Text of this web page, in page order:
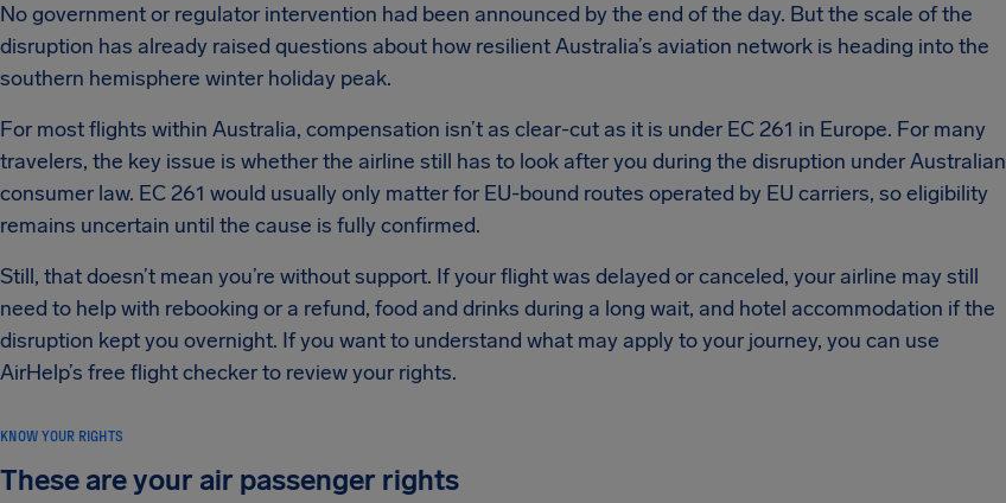
No government or regulator intervention had been announced by the end of the day. But the scale of the
disruption has already raised questions about how resilient Australia’s aviation network is heading into the
southern hemisphere winter holiday peak.
For most flights within Australia, compensation isn’t as clear-cut as it is under EC 261 in Europe. For many
travelers, the key issue is whether the airline still has to look after you during the disruption under Australian
consumer law. EC 261 would usually only matter for EU-bound routes operated by EU carriers, so eligibility
remains uncertain until the cause is fully confirmed.
Still, that doesn’t mean you’re without support. If your flight was delayed or canceled, your airline may still
need to help with rebooking or a refund, food and drinks during a long wait, and hotel accommodation if the
disruption kept you overnight. If you want to understand what may apply to your journey, you can use
AirHelp’s free flight checker to review your rights.
KNOW YOUR RIGHTS
These are your air passenger rights